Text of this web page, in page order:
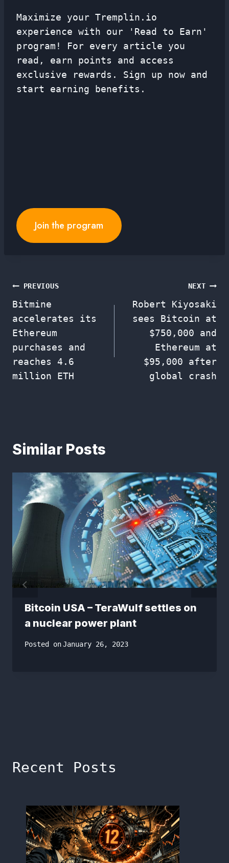
Maximize your Tremplin.io
experience with our 'Read to Earn'
program! For every article you
read, earn points and access
exclusive rewards. Sign up now and
start earning benefits.
Join the program
Post
navigation
PREVIOUS
Bitmine
accelerates its
Ethereum
purchases and
reaches 4.6
million ETH
NEXT
Robert Kiyosaki
sees Bitcoin at
$750,000 and
Ethereum at
$95,000 after
global crash
Similar Posts
Bitcoin USA – TeraWulf settles on
a nuclear power plant
Posted onJanuary 26, 2023
Recent Posts